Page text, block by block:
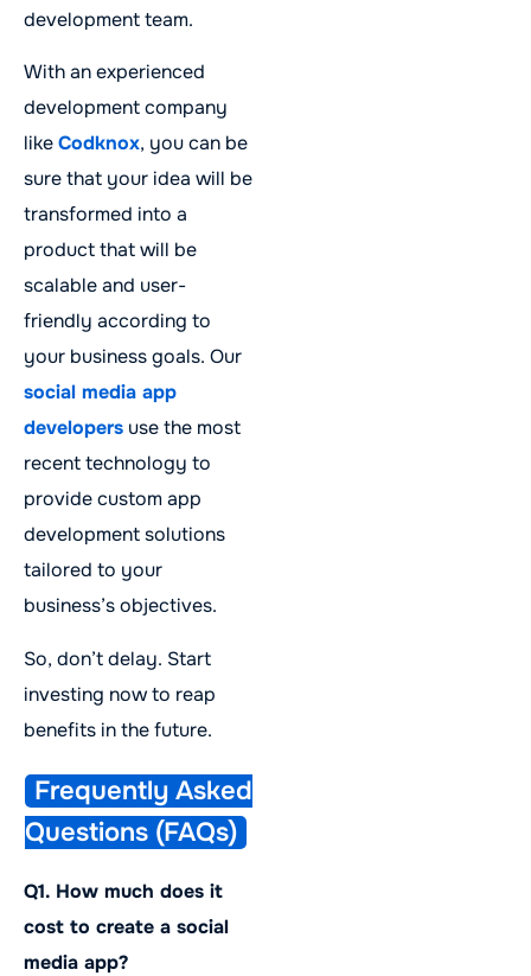
development team.
With an experienced
development company
likeCodknox, you can be
sure that your idea will be
transformed into a
product that will be
scalable and user-
friendly according to
your business goals. Our
social media app
developers use the most
recent technology to
provide custom app
development solutions
tailored to your
business’s objectives.
So, don’t delay. Start
investing now to reap
benefits in the future.
Frequently Asked
Questions (FAQs)
Q1. How much does it
cost to create a social
media app?